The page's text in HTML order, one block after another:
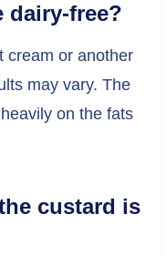
dairy-free?
cream or another
may vary. The
on the fats
custard is